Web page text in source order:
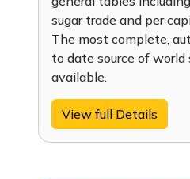
sugar trade and per
The most complete,
to date source of
available.
View full Details